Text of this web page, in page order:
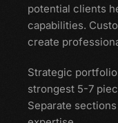
potential clients
capabilities.
create
Strategic
strongest 5-7
Separate